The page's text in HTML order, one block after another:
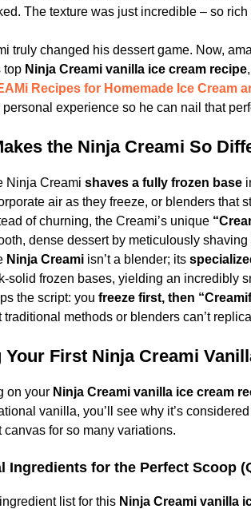
The texture was just incredible – so
truly changed his dessert game. Now,
top Ninja Creami vanilla ice cream recipe
Recipes for Homemade Ice Cream
personal experience so he can nail that
the Ninja Creami So
Ninja Creami shaves a fully frozen base
air as they freeze, or blenders that
of churning, the Creami’s unique
dense dessert by meticulously shaving
Ninja Creami isn’t a blender; its
solid frozen bases, yielding an incredibly
the script: you freeze first, then
traditional methods or blenders can’t
Your First Ninja Creami
on your Ninja Creami vanilla ice cream
vanilla, you’ll see why it’s
canvas for so many variations.
Ingredients for the Perfect Scoop
list for this Ninja Creami vanilla